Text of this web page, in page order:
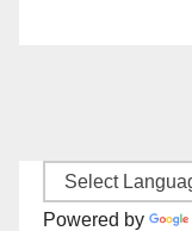
Powered by